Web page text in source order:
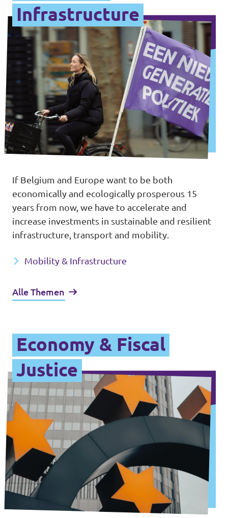
Infrastructure
If Belgium and Europe want to be both
economically and ecologically prosperous 15
years from now, we have to accelerate and
increase investments in sustainable and resilient
infrastructure, transport and mobility.
Mobility & Infrastructure
Alle Themen
Economy & Fiscal
Justice